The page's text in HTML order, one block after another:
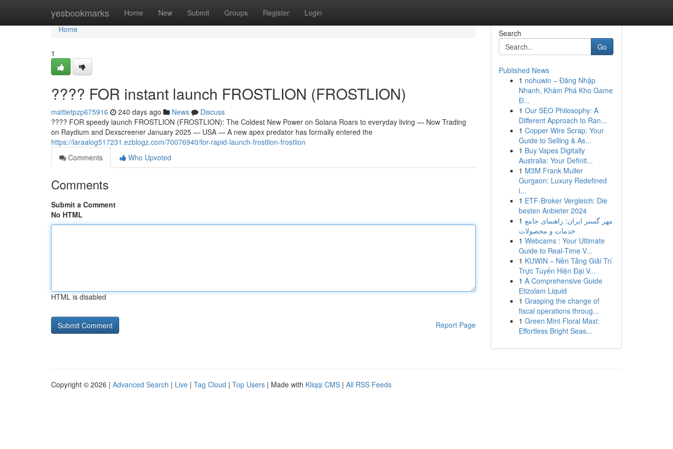
yesbookmarks Home New Submit Groups Register Login
Home
Home
1
???? FOR instant launch FROSTLION (FROSTLION)
mattietpzp675916 240 days ago News
Discuss
???? FOR speedy launch FROSTLION (FROSTLION): The Coldest New Power on Solana Roars to everyday living — Now Trading
on Raydium and Dexscreener January 2025 — USA — A new apex predator has formally entered the
https://laraalog517231.ezblogz.com/70076940/for-rapid-launch-frostlion-frostlion
Comments
Who Upvoted
Comments
Submit a Comment
No HTML
HTML is disabled
Report Page
Search
Go
Published News
1 nohuwin – Đăng Nhập
Nhanh, Khám Phá Kho Game
Đ...
1 Our SEO Philosophy: A
Different Approach to Ran...
1 Copper Wire Scrap: Your
Guide to Selling & As...
1 Buy Vapes Digitally
Australia: Your Definit...
1 M3M Frank Muller
Gurgaon: Luxury Redefined
i...
1 ETF-Broker Vergleich: Die
besten Anbieter 2024
1 مهر گستر ایران: راهنمای جامع
خدمات و محصولات
1 Webcams : Your Ultimate
Guide to Real-Time V...
1 KUWIN – Nền Tảng Giải Trí
Trực Tuyến Hiện Đại V...
1 A Comprehensive Guide
Etizolam Liquid
1 Grasping the change of
fiscal operations throug...
1 Green Mint Floral Maxi:
Effortless Bright Seas...
Copyright © 2026 | Advanced Search | Live | Tag Cloud | Top Users | Made with Kliqqi CMS | All RSS Feeds